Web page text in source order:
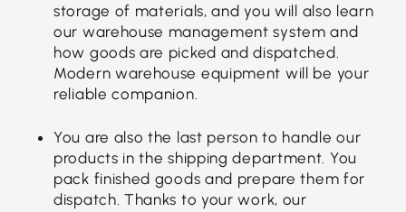
storage of materials, and you will also learn
our warehouse management system and
how goods are picked and dispatched.
Modern warehouse equipment will be your
reliable companion.
You are also the last person to handle our
products in the shipping department. You
pack finished goods and prepare them for
dispatch. Thanks to your work, our